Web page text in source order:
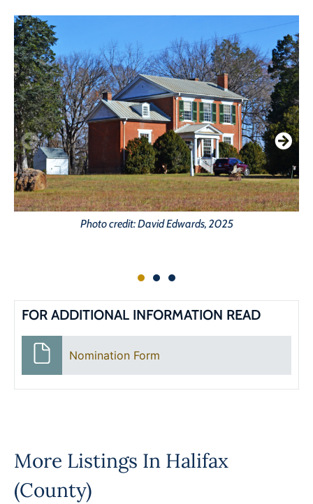
Photo credit: David Edwards, 2025
FOR ADDITIONAL INFORMATION READ
Nomination Form
More Listings In Halifax
(County)